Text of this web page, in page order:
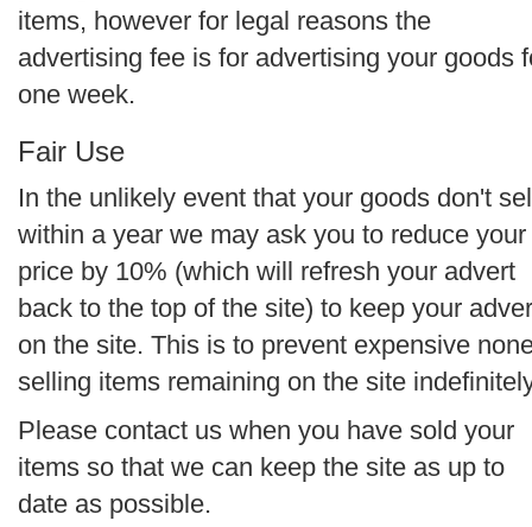
items, however for legal reasons the
advertising fee is for advertising your goods
one week.
Fair Use
In the unlikely event that your goods don't
within a year we may ask you to reduce your
price by 10% (which will refresh your advert
back to the top of the site) to keep your
on the site. This is to prevent expensive
selling items remaining on the site
Please contact us when you have sold your
items so that we can keep the site as up to
date as possible.